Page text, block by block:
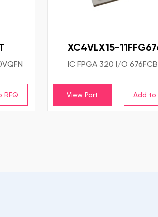
XC4VLX15-
IC FPGA 320 I/O
View Part